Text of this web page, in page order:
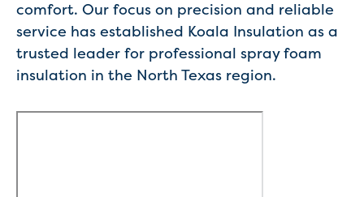
comfort. Our focus on precision and reliable
service has established Koala Insulation as a
trusted leader for professional spray foam
insulation in the North Texas region.